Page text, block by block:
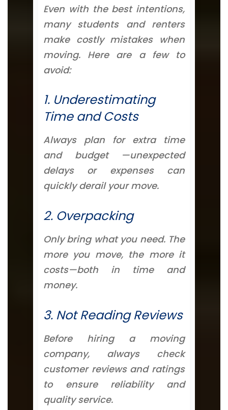
Even with the best intentions,
many students and renters
make costly mistakes when
moving. Here are a few to
avoid:
1. Underestimating
Time and Costs
Always plan for extra time
and budget —unexpected
delays or expenses can
quickly derail your move.
2. Overpacking
Only bring what you need. The
more you move, the more it
costs—both in time and
money.
3. Not Reading Reviews
Before hiring a moving
company, always check
customer reviews and ratings
to ensure reliability and
quality service.